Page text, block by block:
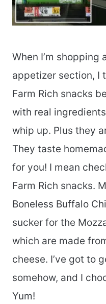
When I’m shopping
appetizer section, I
Farm Rich snacks
with real
whip up. Plus they
They taste
for you! I mean
Farm Rich snacks.
Boneless Buffalo
sucker for the
which are made
cheese. I’ve got to
somehow, and I
Yum!